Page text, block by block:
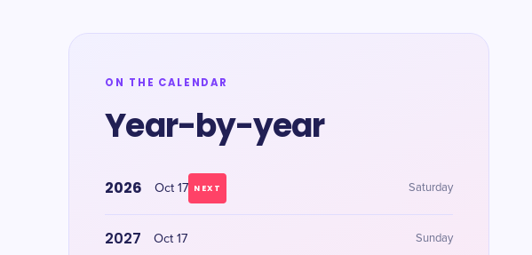
ON THE CALENDAR
Year-by-year
2026 Oct 17 NEXT Saturday
2027 Oct 17 Sunday